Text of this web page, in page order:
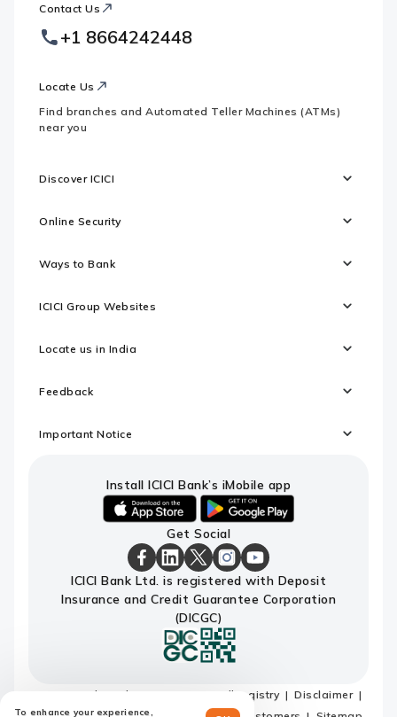
To enhance your experience,
Footer
Logo
Contact Us
+1 8664242448
Locate Us
Find branches and Automated Teller Machines (ATMs)
near you
Discover ICICI
Online Security
Ways to Bank
ICICI Group Websites
Locate us in India
Feedback
Important Notice
Install ICICI Bank’s iMobile app
download
ICICI
Bank's
android
link
to
download
ICICI
Bank's
iMobile
app
Get Social
ICICI
Bank
Facebook
ICICI
Bank
LinkedIn
Page
ICICI
Bank
X
Page
ICICI
Bank
Instagram
Page
ICICI
Bank
Youtube
ICICI Bank Ltd. is registered with Deposit
Insurance and Credit Guarantee Corporation
(DICGC)
Terms and conditions Do not call registry
Disclaimer